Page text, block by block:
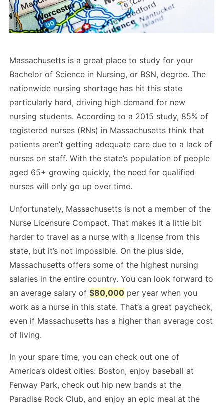
Massachusetts is a great place to study for your
Bachelor of Science in Nursing, or BSN, degree. The
nationwide nursing shortage has hit this state
particularly hard, driving high demand for new
nursing students. According to a 2015 study, 85% of
registered nurses (RNs) in Massachusetts think that
patients aren’t getting adequate care due to a lack of
nurses on staff. With the state’s population of people
aged 65+ growing quickly, the need for qualified
nurses will only go up over time.
Unfortunately, Massachusetts is not a member of the
Nurse Licensure Compact. That makes it a little bit
harder to travel as a nurse with a license from this
state, but it’s not impossible. On the plus side,
Massachusetts offers some of the highest nursing
salaries in the entire country. You can look forward to
an average salary of $80,000 per year when you
work as a nurse in this state. That’s a great paycheck,
even if Massachusetts has a higher than average cost
of living.
In your spare time, you can check out one of
America’s oldest cities: Boston, enjoy baseball at
Fenway Park, check out hip new bands at the
Paradise Rock Club, and enjoy an epic meal at the